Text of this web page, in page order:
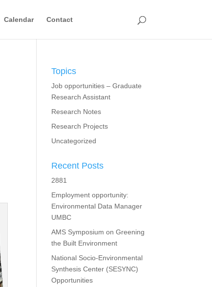
Calendar Contact
Topics
Job opportunities – Graduate
Research Assistant
Research Notes
Research Projects
Uncategorized
Recent Posts
2881
Employment opportunity:
Environmental Data Manager
UMBC
AMS Symposium on Greening
the Built Environment
National Socio-Environmental
Synthesis Center (SESYNC)
Opportunities